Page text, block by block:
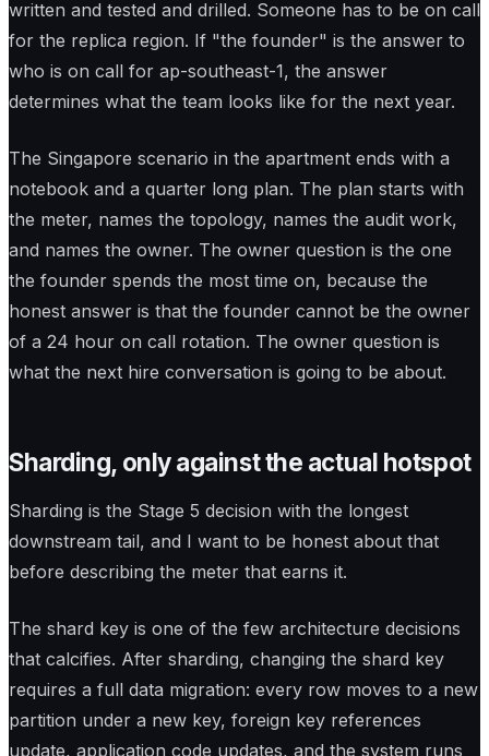
written and tested and drilled. Someone has to be on call
for the replica region. If "the founder" is the answer to
who is on call for ap-southeast-1, the answer
determines what the team looks like for the next year.
The Singapore scenario in the apartment ends with a
notebook and a quarter long plan. The plan starts with
the meter, names the topology, names the audit work,
and names the owner. The owner question is the one
the founder spends the most time on, because the
honest answer is that the founder cannot be the owner
of a 24 hour on call rotation. The owner question is
what the next hire conversation is going to be about.
Sharding, only against the actual hotspot
Sharding is the Stage 5 decision with the longest
downstream tail, and I want to be honest about that
before describing the meter that earns it.
The shard key is one of the few architecture decisions
that calcifies. After sharding, changing the shard key
requires a full data migration: every row moves to a new
partition under a new key, foreign key references
update, application code updates, and the system runs